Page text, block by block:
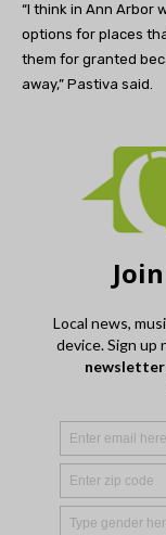
“I think in Ann Arbor
options for places
them for granted
away,” Pastiva said.